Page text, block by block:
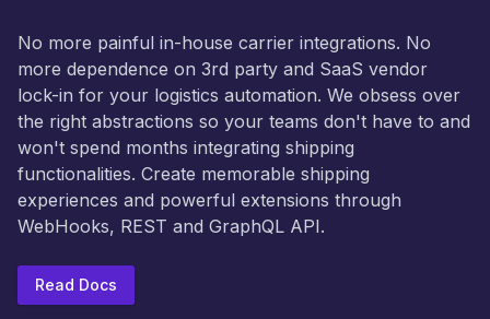
No more painful in-house carrier integrations. No
more dependence on 3rd party and SaaS vendor
lock-in for your logistics automation. We obsess over
the right abstractions so your teams don't have to and
won't spend months integrating shipping
functionalities. Create memorable shipping
experiences and powerful extensions through
WebHooks, REST and GraphQL API.
Read Docs